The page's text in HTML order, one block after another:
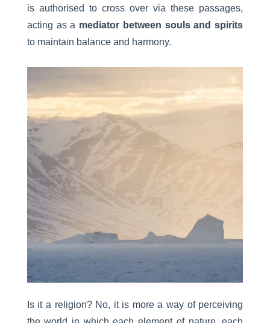
is authorised to cross over via these passages,
acting as a mediator between souls and spirits
to maintain balance and harmony.
Is it a religion? No, it is more a way of perceiving